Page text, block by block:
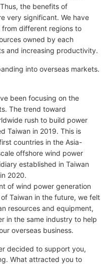
the benefits of
very significant. We have
different regions to
owned by each
and increasing productivity.
into overseas markets.
been focusing on the
The trend toward
rush to build power
Taiwan in 2019. This is
countries in the Asia-
offshore wind power
established in Taiwan
2020.
of wind power generation
Taiwan in the future, we felt
resources and equipment,
in the same industry to help
overseas business.
decided to support you,
What attracted you to